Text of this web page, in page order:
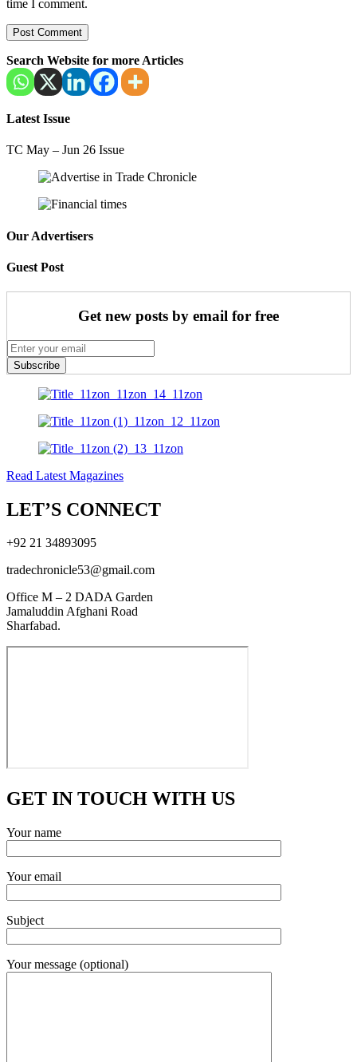
time I comment.
Search Website for more Articles
Latest Issue
TC May – Jun 26 Issue
Our Advertisers
Guest Post
Get new posts by email for free
Subscribe
Read Latest Magazines
LET’S CONNECT
+92 21 34893095
tradechronicle53@gmail.com
Office M – 2 DADA Garden
Jamaluddin Afghani Road
Sharfabad.
GET IN TOUCH WITH US
Your name
Your email
Subject
Your message (optional)